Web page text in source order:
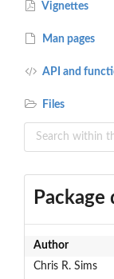
Vignettes
Man pages
API and
Files
Package
Author
Chris R. Sims